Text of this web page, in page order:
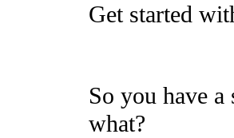
Get started
So you have
what?